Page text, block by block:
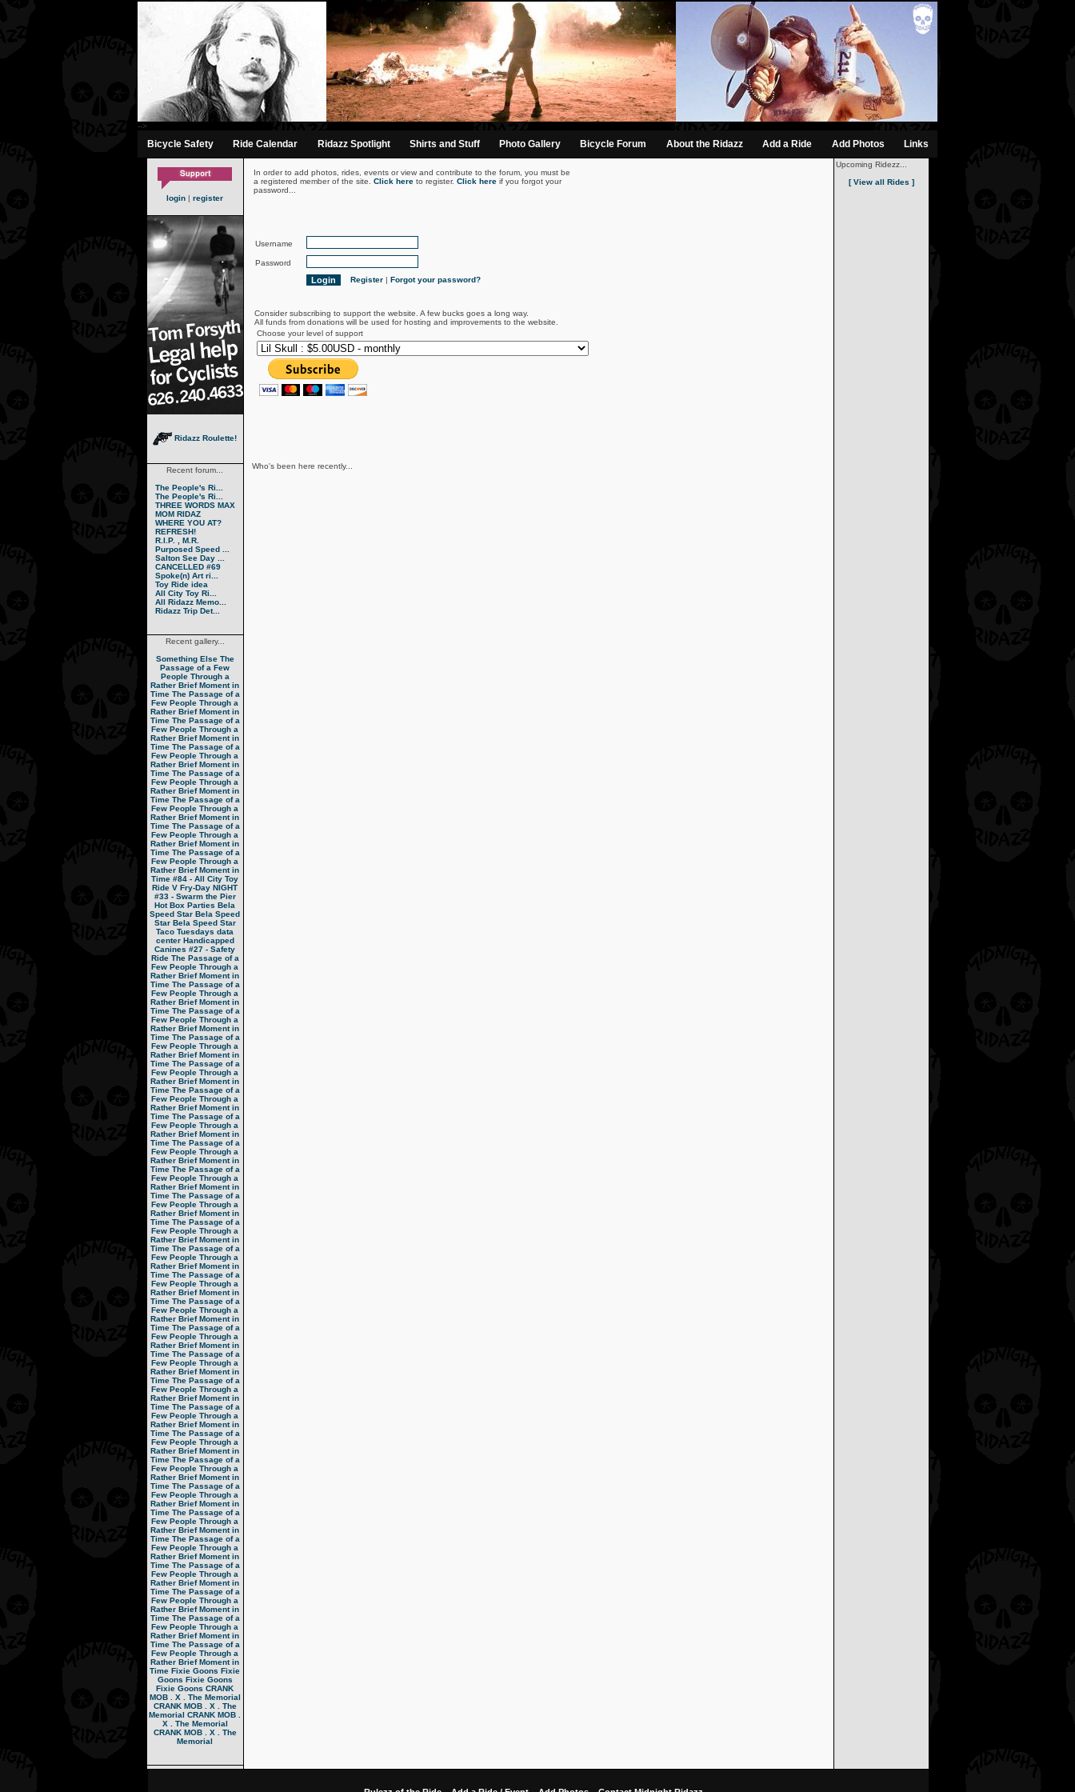
-->
Bicycle Safety Ride Calendar Ridazz Spotlight Shirts and Stuff Photo Gallery Bicycle Forum About the Ridazz Add a Ride Add Photos Links
login | register
Ridazz Roulette!
Recent forum...
The People's Ri...
The People's Ri...
THREE WORDS MAX
MOM RIDAZ
WHERE YOU AT?
REFRESH!
R.I.P. , M.R.
Purposed Speed ...
Salton See Day ...
CANCELLED #69
Spoke(n) Art ri...
Toy Ride idea
All City Toy Ri...
All Ridazz Memo...
Ridazz Trip Det...
Recent gallery...
Something Else The
Passage of a Few
People Through a
Rather Brief Moment in
Time The Passage of a
Few People Through a
Rather Brief Moment in
Time The Passage of a
Few People Through a
Rather Brief Moment in
Time The Passage of a
Few People Through a
Rather Brief Moment in
Time The Passage of a
Few People Through a
Rather Brief Moment in
Time The Passage of a
Few People Through a
Rather Brief Moment in
Time The Passage of a
Few People Through a
Rather Brief Moment in
Time The Passage of a
Few People Through a
Rather Brief Moment in
Time #84 - All City Toy
Ride V Fry-Day NIGHT
#33 - Swarm the Pier
Hot Box Parties Bela
Speed Star Bela Speed
Star Bela Speed Star
Taco Tuesdays data
center Handicapped
Canines #27 - Safety
Ride The Passage of a
Few People Through a
Rather Brief Moment in
Time The Passage of a
Few People Through a
Rather Brief Moment in
Time The Passage of a
Few People Through a
Rather Brief Moment in
Time The Passage of a
Few People Through a
Rather Brief Moment in
Time The Passage of a
Few People Through a
Rather Brief Moment in
Time The Passage of a
Few People Through a
Rather Brief Moment in
Time The Passage of a
Few People Through a
Rather Brief Moment in
Time The Passage of a
Few People Through a
Rather Brief Moment in
Time The Passage of a
Few People Through a
Rather Brief Moment in
Time The Passage of a
Few People Through a
Rather Brief Moment in
Time The Passage of a
Few People Through a
Rather Brief Moment in
Time The Passage of a
Few People Through a
Rather Brief Moment in
Time The Passage of a
Few People Through a
Rather Brief Moment in
Time The Passage of a
Few People Through a
Rather Brief Moment in
Time The Passage of a
Few People Through a
Rather Brief Moment in
Time The Passage of a
Few People Through a
Rather Brief Moment in
Time The Passage of a
Few People Through a
Rather Brief Moment in
Time The Passage of a
Few People Through a
Rather Brief Moment in
Time The Passage of a
Few People Through a
Rather Brief Moment in
Time The Passage of a
Few People Through a
Rather Brief Moment in
Time The Passage of a
Few People Through a
Rather Brief Moment in
Time The Passage of a
Few People Through a
Rather Brief Moment in
Time The Passage of a
Few People Through a
Rather Brief Moment in
Time The Passage of a
Few People Through a
Rather Brief Moment in
Time The Passage of a
Few People Through a
Rather Brief Moment in
Time The Passage of a
Few People Through a
Rather Brief Moment in
Time The Passage of a
Few People Through a
Rather Brief Moment in
Time Fixie Goons Fixie
Goons Fixie Goons
Fixie Goons CRANK
MOB . X . The Memorial
CRANK MOB . X . The
Memorial CRANK MOB .
X . The Memorial
CRANK MOB . X . The
Memorial
In order to add photos, rides, events or view and contribute to the forum, you must be
a registered member of the site. Click hereto register. Click hereif you forgot your
password...
Username
Password
Register| Forgot your password?
Consider subscribing to support the website. A few bucks goes a long way.
All funds from donations will be used for hosting and improvements to the website.
Choose your level of support
Who's been here recently...
Upcoming Ridezz...
[ View all Rides ]